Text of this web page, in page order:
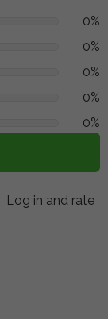
0%
0%
0%
0%
0%
Log in and rate